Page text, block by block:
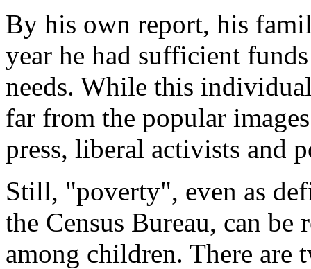
By his own report, his
year he had sufficient
needs. While this
far from the popular
press, liberal activists and
Still, "poverty", even as
the Census Bureau, can
among children. There are